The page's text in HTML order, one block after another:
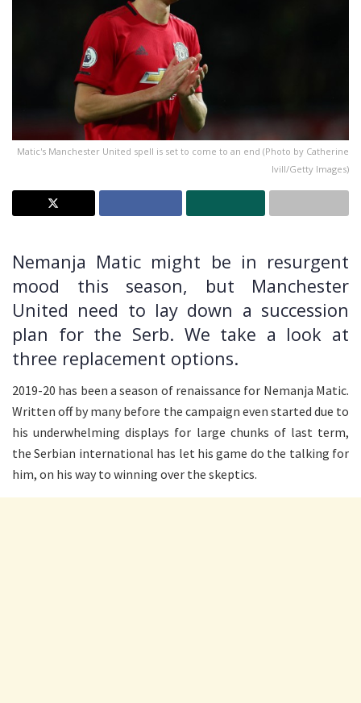
Matic's Manchester United spell is set to come to an end (Photo by Catherine
Ivill/Getty Images)
Nemanja Matic might be in resurgent
mood this season, but Manchester
United need to lay down a succession
plan for the Serb. We take a look at
three replacement options.
2019-20 has been a season of renaissance for Nemanja Matic.
Written off by many before the campaign even started due to
his underwhelming displays for large chunks of last term,
the Serbian international has let his game do the talking for
him, on his way to winning over the skeptics.